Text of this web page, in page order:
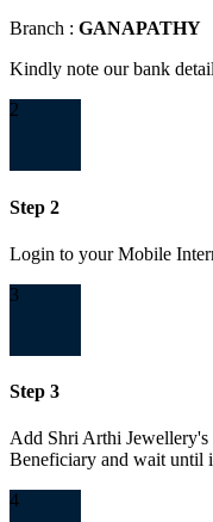
Branch : GANAPATHY
Kindly note our bank
2
Step 2
Login to your Mobile
3
Step 3
Add Shri Arthi
Beneficiary and wait until
4